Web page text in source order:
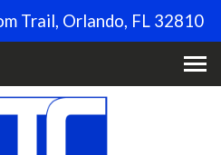
Trail, Orlando, FL 32810